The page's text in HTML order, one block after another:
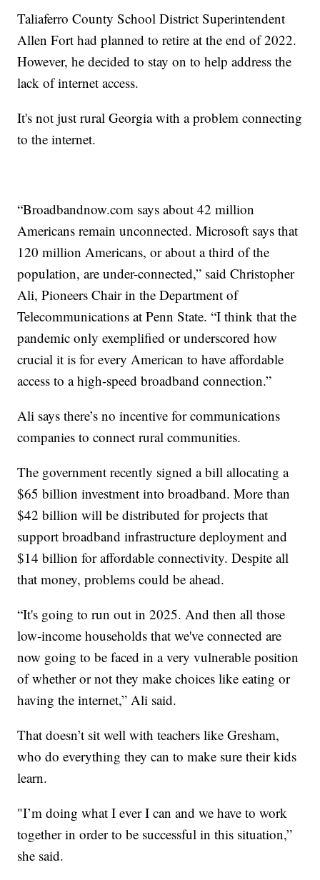
Taliaferro County School District Superintendent
Allen Fort had planned to retire at the end of 2022.
However, he decided to stay on to help address the
lack of internet access.
It's not just rural Georgia with a problem connecting
to the internet.
“Broadbandnow.com says about 42 million
Americans remain unconnected. Microsoft says that
120 million Americans, or about a third of the
population, are under-connected,” said Christopher
Ali, Pioneers Chair in the Department of
Telecommunications at Penn State. “I think that the
pandemic only exemplified or underscored how
crucial it is for every American to have affordable
access to a high-speed broadband connection.”
Ali says there’s no incentive for communications
companies to connect rural communities.
The government recently signed a bill allocating a
$65 billion investment into broadband. More than
$42 billion will be distributed for projects that
support broadband infrastructure deployment and
$14 billion for affordable connectivity. Despite all
that money, problems could be ahead.
“It's going to run out in 2025. And then all those
low-income households that we've connected are
now going to be faced in a very vulnerable position
of whether or not they make choices like eating or
having the internet,” Ali said.
That doesn’t sit well with teachers like Gresham,
who do everything they can to make sure their kids
learn.
"I’m doing what I ever I can and we have to work
together in order to be successful in this situation,”
she said.